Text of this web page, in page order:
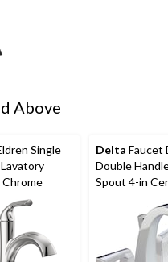
Above
Single
Chrome
Delta Faucet
Double
Spout 4-in
with Pop-up
Assorted